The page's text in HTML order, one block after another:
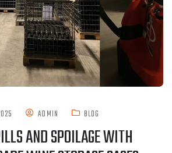
ADMIN BLOG
AND SPOILAGE WITH